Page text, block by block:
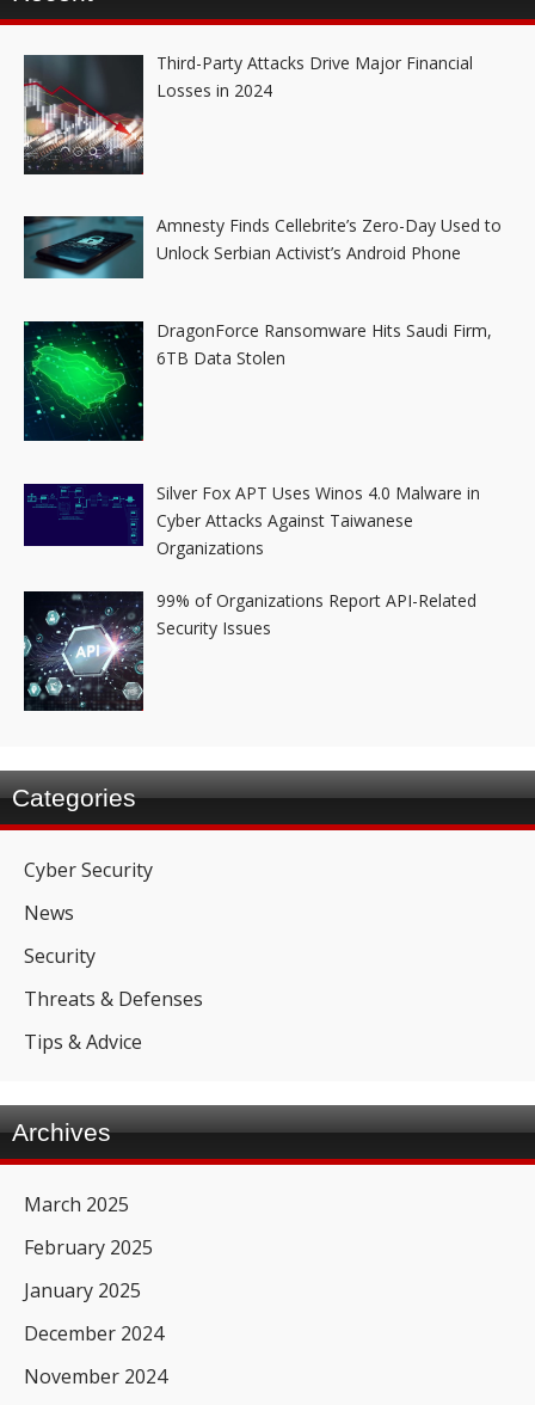
Third-Party Attacks Drive Major Financial
Losses in 2024
Amnesty Finds Cellebrite’s Zero-Day Used to
Unlock Serbian Activist’s Android Phone
DragonForce Ransomware Hits Saudi Firm,
6TB Data Stolen
Silver Fox APT Uses Winos 4.0 Malware in
Cyber Attacks Against Taiwanese
Organizations
99% of Organizations Report API-Related
Security Issues
Categories
Cyber Security
News
Security
Threats & Defenses
Tips & Advice
Archives
March 2025
February 2025
January 2025
December 2024
November 2024